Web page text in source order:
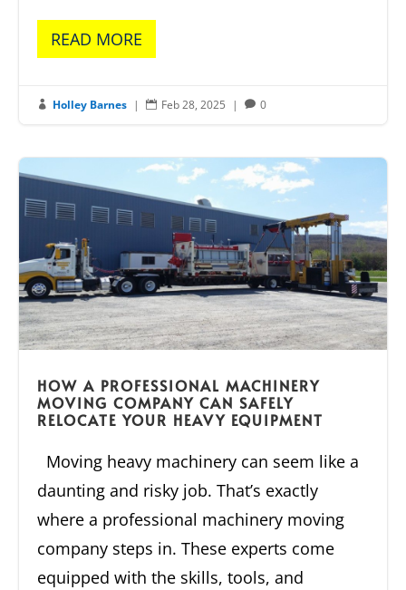
READ MORE
 Holley Barnes |  Feb 28, 2025 |  0
HOW A PROFESSIONAL MACHINERY
MOVING COMPANY CAN SAFELY
RELOCATE YOUR HEAVY EQUIPMENT
Moving heavy machinery can seem like a
daunting and risky job. That’s exactly
where a professional machinery moving
company steps in. These experts come
equipped with the skills, tools, and